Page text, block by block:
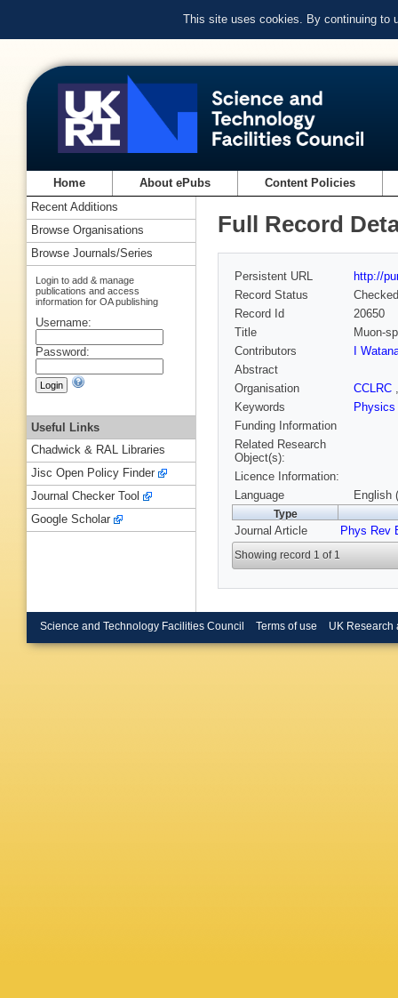
This site uses cookies. By continuing to
Home About ePubs Content Policies
Full Record
Persistent URL
http://
Record Status
Checked
Record Id
20650
Title
Muon-
Contributors
I
Abstract
Organisation
CCLRC
Keywords
Physics
Funding Information
Related Research
Object(s):
Licence Information:
Language
English
Type
Journal Article Phys Rev
Showing record 1 of 1
Recent Additions
Browse Organisations
Browse Journals/Series
Login to add & manage
publications and access
information for OA publishing
Username:
Password:
Useful Links
Chadwick & RAL Libraries
Jisc Open Policy Finder
Journal Checker Tool
Google Scholar
Science and Technology Facilities Council Terms of use UK Research